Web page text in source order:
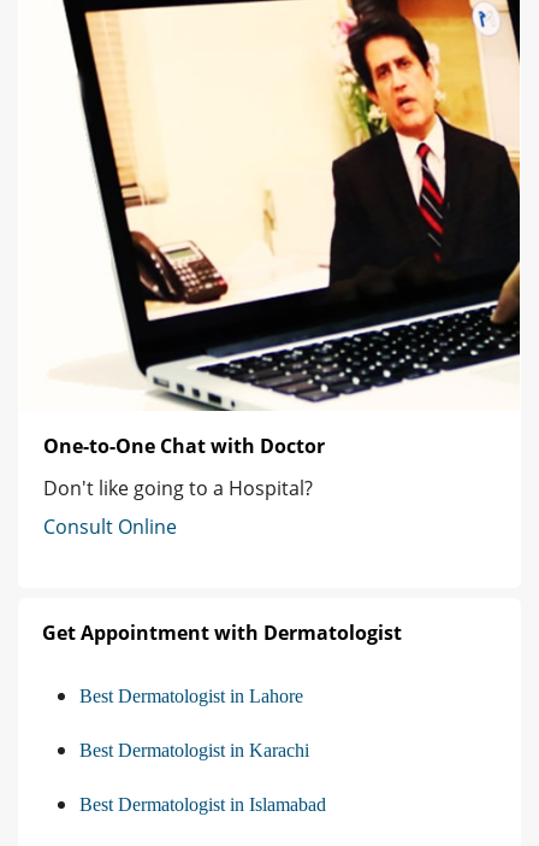
One-to-One Chat with Doctor
Don't like going to a Hospital?
Consult Online
Get Appointment with Dermatologist
Best Dermatologist in Lahore
Best Dermatologist in Karachi
Best Dermatologist in Islamabad